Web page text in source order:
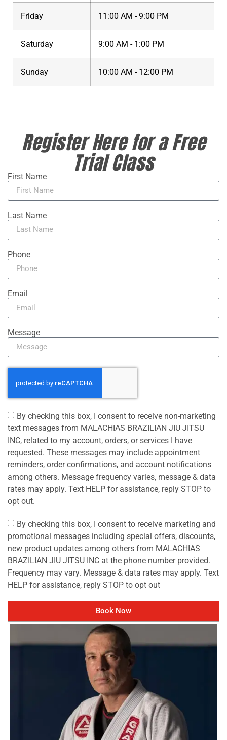
Friday 11:00 AM - 9:00 PM
Saturday 9:00 AM - 1:00 PM
Sunday 10:00 AM - 12:00 PM
Register Here for a Free
Trial Class
First Name
Last Name
Phone
Email
Message
By checking this box, I consent to receive non-marketing
text messages from MALACHIAS BRAZILIAN JIU JITSU
INC, related to my account, orders, or services I have
requested. These messages may include appointment
reminders, order confirmations, and account notifications
among others. Message frequency varies, message & data
rates may apply. Text HELP for assistance, reply STOP to
opt out.
By checking this box, I consent to receive marketing and
promotional messages including special offers, discounts,
new product updates among others from MALACHIAS
BRAZILIAN JIU JITSU INC at the phone number provided.
Frequency may vary. Message & data rates may apply. Text
HELP for assistance, reply STOP to opt out
Book Now